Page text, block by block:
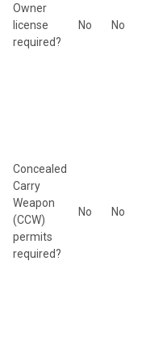
Owner
license
required?
No No
Concealed
Carry
Weapon
(CCW)
permits
required?
No No